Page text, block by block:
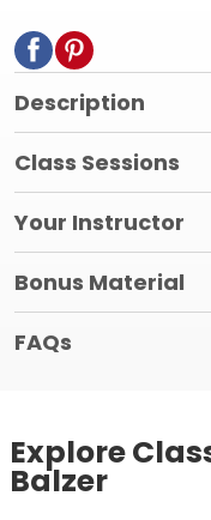
Description
Class Sessions
Your Instructor
Bonus Material
FAQs
Explore
Balzer